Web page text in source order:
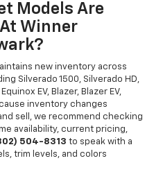
Models Are
Winner
new inventory across
Silverado 1500, Silverado HD,
EV, Blazer, Blazer EV,
inventory changes
sell, we recommend checking
availability, current pricing,
504-8313 to speak with a
trim levels, and colors